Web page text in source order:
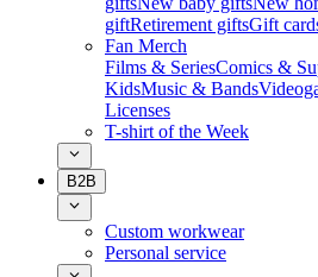
giftRetirement giftsGift
Fan Merch
Films & SeriesComics &
KidsMusic & Bands
Licenses
T-shirt of the Week
B2B
Custom workwear
Personal service